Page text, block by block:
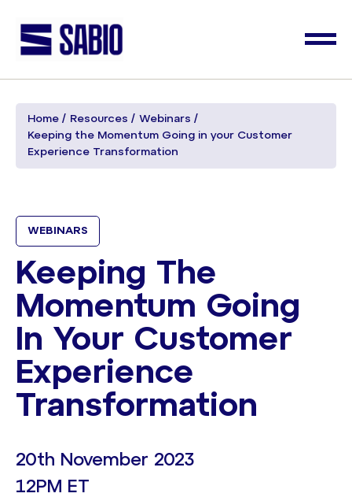
Home Resources
Webinars
Keeping the Momentum Going in your Customer
Experience Transformation
WEBINARS
Keeping The
Momentum Going
In Your Customer
Experience
Transformation
20th November 2023
12PM ET